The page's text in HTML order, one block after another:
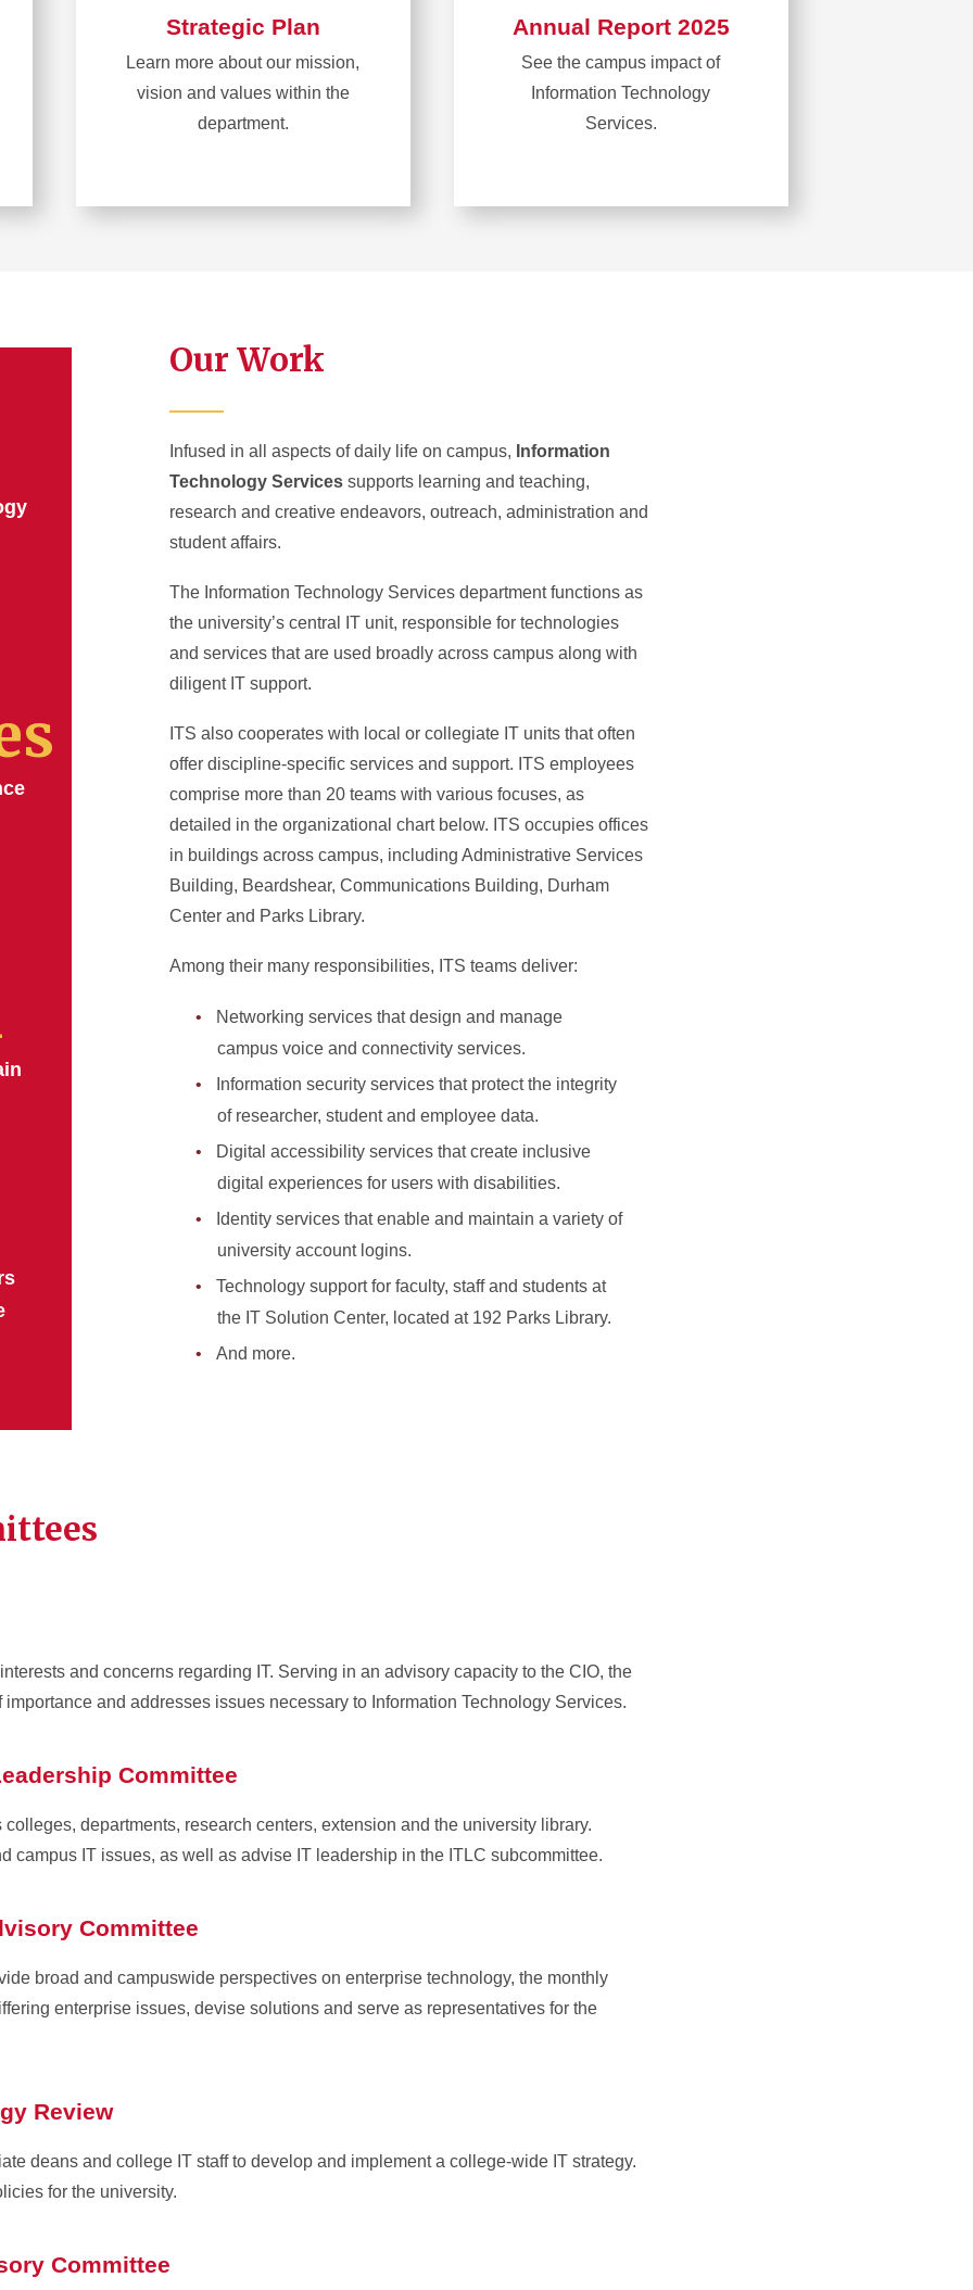
Strategic Plan
Learn more about our mission,
vision and values within the
department.
Annual Report 2025
See the campus impact of
Information Technology
Services.
Our Work
Infused in all aspects of daily life on campus, Information
Technology Services supports learning and teaching,
research and creative endeavors, outreach, administration and
student affairs.
The Information Technology Services department functions as
the university’s central IT unit, responsible for technologies
and services that are used broadly across campus along with
diligent IT support.
ITS also cooperates with local or collegiate IT units that often
offer discipline-specific services and support. ITS employees
comprise more than 20 teams with various focuses, as
detailed in the organizational chart below. ITS occupies offices
in buildings across campus, including Administrative Services
Building, Beardshear, Communications Building, Durham
Center and Parks Library.
Among their many responsibilities, ITS teams deliver:
Networking services that design and manage
campus voice and connectivity services.
Information security services that protect the integrity
of researcher, student and employee data.
Digital accessibility services that create inclusive
digital experiences for users with disabilities.
Identity services that enable and maintain a variety of
university account logins.
Technology support for faculty, staff and students at
the IT Solution Center, located at 192 Parks Library.
And more.
and concerns regarding IT. Serving in an advisory capacity to the CIO, the
and addresses issues necessary to Information Technology Services.
Committee
departments, research centers, extension and the university library.
campus IT issues, as well as advise IT leadership in the ITLC subcommittee.
Committee
broad and campuswide perspectives on enterprise technology, the monthly
enterprise issues, devise solutions and serve as representatives for the
Review
deans and college IT staff to develop and implement a college-wide IT strategy.
for the university.
Committee